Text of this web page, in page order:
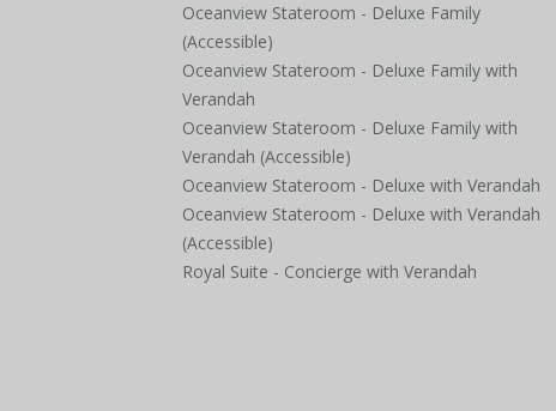
Oceanview Stateroom - Deluxe Family
(Accessible)
Oceanview Stateroom - Deluxe Family with
Verandah
Oceanview Stateroom - Deluxe Family with
Verandah (Accessible)
Oceanview Stateroom - Deluxe with Verandah
Oceanview Stateroom - Deluxe with Verandah
(Accessible)
Royal Suite - Concierge with Verandah